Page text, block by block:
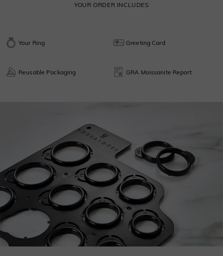
YOUR ORDER INCLUDES
Your Ring Greeting Card
Reusable Packaging GRA Moissanite Report